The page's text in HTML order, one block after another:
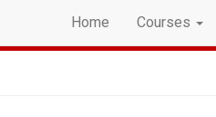
Home Courses